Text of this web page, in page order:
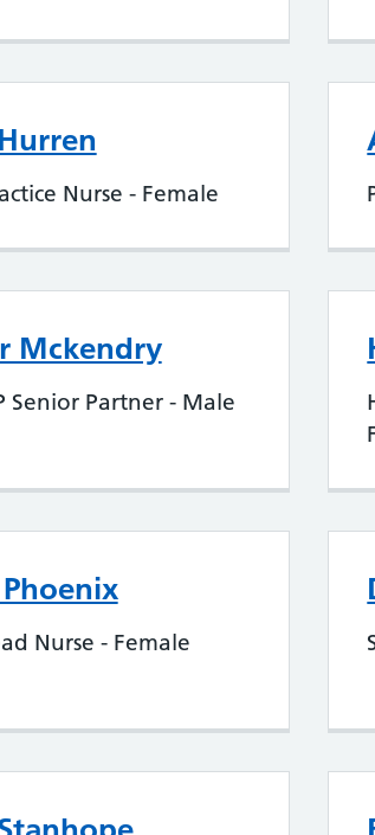
Nurse - Female
Mckendry
Senior Partner - Male
Phoenix
Nurse - Female